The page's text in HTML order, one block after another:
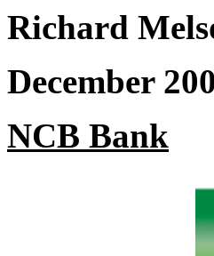
Richard
December
NCB Bank